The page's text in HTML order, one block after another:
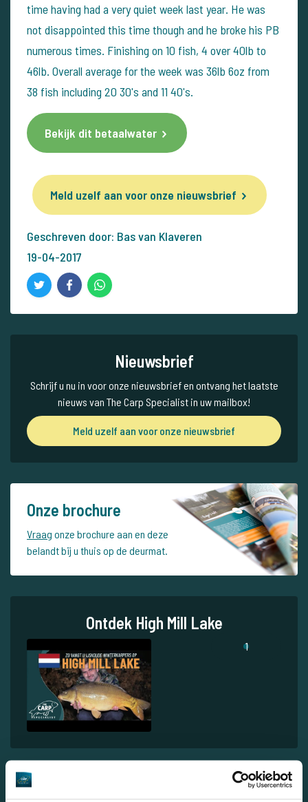
time having had a very quiet week last year. He was
not disappointed this time though and he broke his PB
numerous times. Finishing on 10 fish, 4 over 40lb to
46lb. Overall average for the week was 36lb 6oz from
38 fish including 20 30's and 11 40's.
Bekijk dit betaalwater
Meld uzelf aan voor onze nieuwsbrief
Geschreven door: Bas van Klaveren
19-04-2017
Nieuwsbrief
Schrijf u nu in voor onze nieuwsbrief en ontvang het laatste
nieuws van The Carp Specialist in uw mailbox!
Meld uzelf aan voor onze nieuwsbrief
Onze brochure
Vraag onze brochure aan en deze
belandt bij u thuis op de deurmat.
Ontdek High Mill Lake
1